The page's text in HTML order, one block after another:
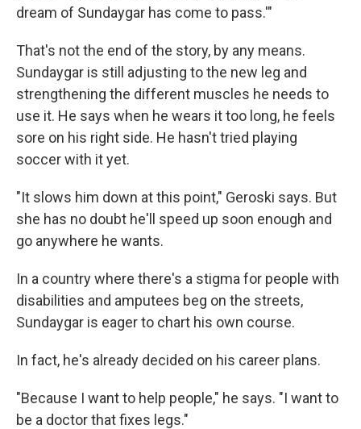
dream of Sundaygar has come to pass.'"
That's not the end of the story, by any means.
Sundaygar is still adjusting to the new leg and
strengthening the different muscles he needs to
use it. He says when he wears it too long, he feels
sore on his right side. He hasn't tried playing
soccer with it yet.
"It slows him down at this point," Geroski says. But
she has no doubt he'll speed up soon enough and
go anywhere he wants.
In a country where there's a stigma for people with
disabilities and amputees beg on the streets,
Sundaygar is eager to chart his own course.
In fact, he's already decided on his career plans.
"Because I want to help people," he says. "I want to
be a doctor that fixes legs."